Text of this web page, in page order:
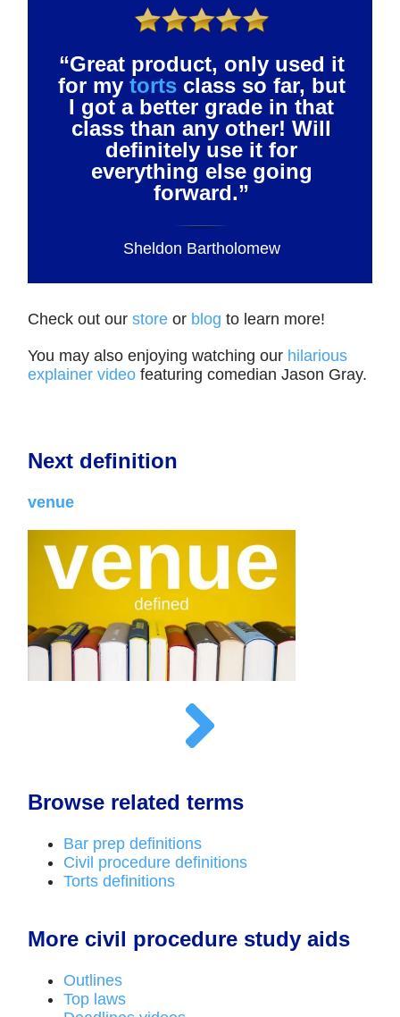
“Great product, only used it
for my tortsclass so far, but
I got a better grade in that
class than any other! Will
definitely use it for
everything else going
forward.”
Sheldon Bartholomew
Check out ourstore or blog to learn more!
You may also enjoying watching our hilarious
explainer video featuring comedian Jason Gray.
Next definition
venue
Browse related terms
Bar prep definitions
Civil procedure definitions
Torts definitions
More civil procedure study aids
Outlines
Top laws